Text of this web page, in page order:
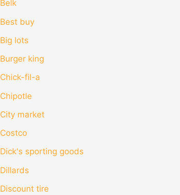
Belk
Best buy
Big lots
Burger king
Chick-fil-a
Chipotle
City market
Costco
Dick's sporting goods
Dillards
Discount tire